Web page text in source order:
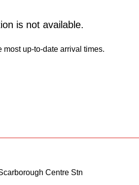
is not available.
most up-to-date arrival times.
Centre Stn